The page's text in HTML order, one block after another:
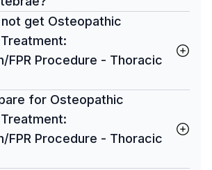
not get Osteopathic
FPR Procedure - Thoracic
for Osteopathic
FPR Procedure - Thoracic